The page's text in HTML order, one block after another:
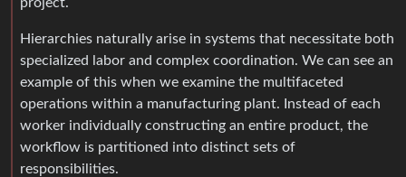
Hierarchies naturally arise in systems that necessitate both
specialized labor and complex coordination. We can see an
example of this when we examine the multifaceted
operations within a manufacturing plant. Instead of each
worker individually constructing an entire product, the
workflow is partitioned into distinct sets of
responsibilities.